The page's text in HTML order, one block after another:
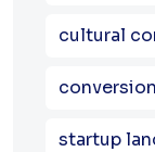
cultural
startup